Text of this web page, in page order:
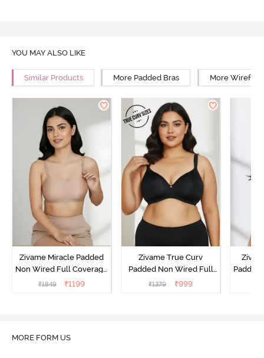
YOU MAY ALSO LIKE
Similar Products More Padded Bras More Wirefree
Zivame Miracle Padded
Non Wired Full Coverage
T-Shirt Bra - Roebuck
₹1849 ₹1199
Zivame True Curv
Padded Non Wired Full
Coverage Super Support
₹1379 ₹999
Padded
MORE FORM US